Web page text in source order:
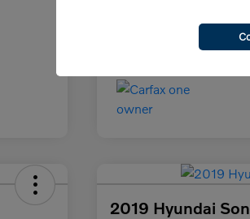
2019 Hyundai